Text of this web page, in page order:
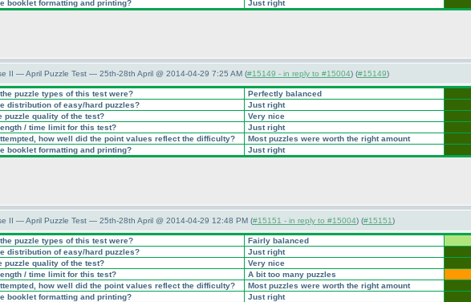
booklet formatting and printing?
Just right
II — April Puzzle Test — 25th-28th April @ 2014-04-29 7:25 AM (#15149 - in reply to #15004) (#15149)
puzzle types of this test were?
Perfectly balanced
distribution of easy/hard puzzles?
Just right
puzzle quality of the test?
Very nice
/ time limit for this test?
Just right
how well did the point values reflect the difficulty?
Most puzzles were worth the right amount
booklet formatting and printing?
Just right
II — April Puzzle Test — 25th-28th April @ 2014-04-29 12:48 PM (#15151 - in reply to #15004) (#15151)
puzzle types of this test were?
Fairly balanced
distribution of easy/hard puzzles?
Just right
puzzle quality of the test?
Very nice
/ time limit for this test?
A bit too many puzzles
how well did the point values reflect the difficulty?
Most puzzles were worth the right amount
booklet formatting and printing?
Just right